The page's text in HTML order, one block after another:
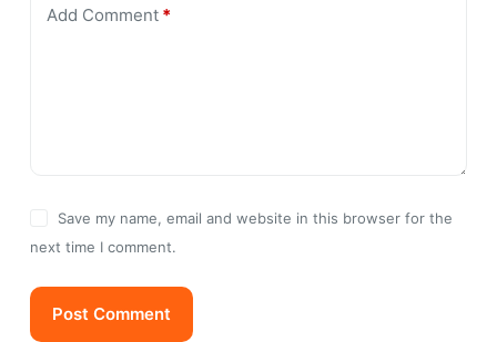
Add Comment*
Save my name, email and website in this browser for the
next time I comment.
Post Comment